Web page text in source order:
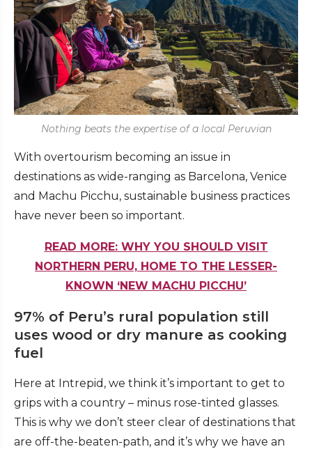
Nothing beats the expertise of a local Peruvian
With overtourism becoming an issue in
destinations as wide-ranging as Barcelona, Venice
and Machu Picchu, sustainable business practices
have never been so important.
READ MORE: WHY YOU SHOULD VISIT
NORTHERN PERU, HOME TO THE LESSER-
KNOWN ‘NEW MACHU PICCHU’
97% of Peru’s rural population still
uses wood or dry manure as cooking
fuel
Here at Intrepid, we think it’s important to get to
grips with a country – minus rose-tinted glasses.
This is why we don’t steer clear of destinations that
are off-the-beaten-path, and it’s why we have an